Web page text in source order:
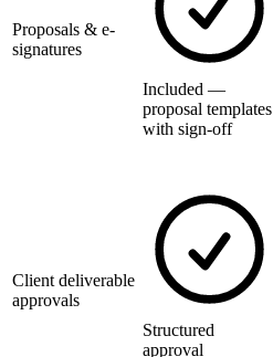
Proposals & e-
signatures
Included —
proposal templates
with sign-off
Client deliverable
approvals
Structured
approval